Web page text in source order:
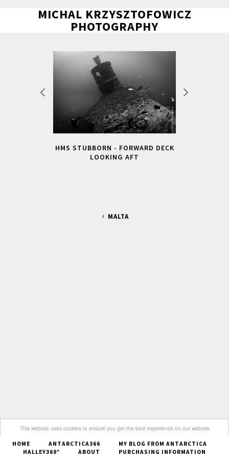
Got it
This website uses cookies to ensure you get the best experience on our website
MICHAL KRZYSZTOFOWICZ
PHOTOGRAPHY
HMS STUBBORN - FORWARD DECK
LOOKING AFT
MALTA
HOME ANTARCTICA366
MY BLOG FROM ANTARCTICA
HALLEY360°
ABOUT PURCHASING INFORMATION